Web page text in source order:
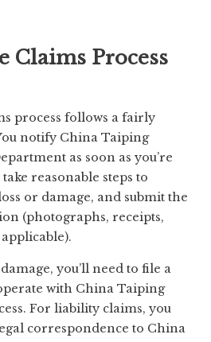
Claims Process
process follows a fairly
notify China Taiping
as soon as you’re
reasonable steps to
or damage, and submit the
(photographs, receipts,
you’ll need to file a
with China Taiping
For liability claims, you
correspondence to China